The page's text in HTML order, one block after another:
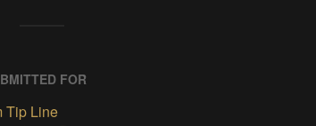
FOR
Tip Line